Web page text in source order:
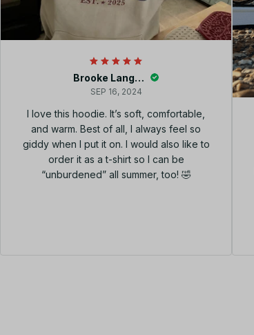
Brooke Langley
SEP 16, 2024
I love this hoodie. It’s soft, comfortable,
and warm. Best of all, I always feel so
giddy when I put it on. I would also like to
order it as a t-shirt so I can be
“unburdened” all summer, too! 🤣